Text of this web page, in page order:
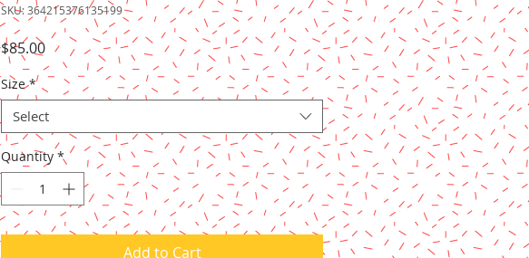
SKU: 364215376135199
$85.00Price
Size *
Select
Quantity *
Add to Cart